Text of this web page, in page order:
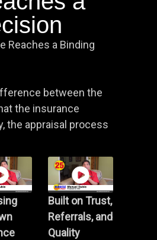
Reaches a Binding
between the
the insurance
the appraisal process
Built on Trust,
Referrals, and
Quality